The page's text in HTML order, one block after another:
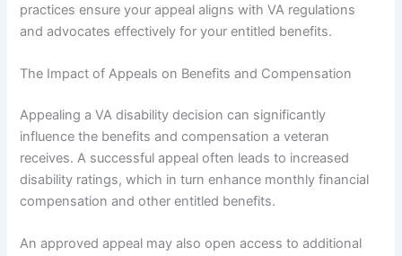
practices ensure your appeal aligns with VA regulations
and advocates effectively for your entitled benefits.
The Impact of Appeals on Benefits and Compensation
Appealing a VA disability decision can significantly
influence the benefits and compensation a veteran
receives. A successful appeal often leads to increased
disability ratings, which in turn enhance monthly financial
compensation and other entitled benefits.
An approved appeal may also open access to additional